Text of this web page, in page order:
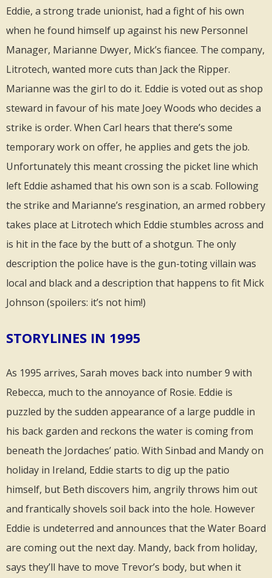
Eddie, a strong trade unionist, had a fight of his own
when he found himself up against his new Personnel
Manager, Marianne Dwyer, Mick’s fiancee. The company,
Litrotech, wanted more cuts than Jack the Ripper.
Marianne was the girl to do it. Eddie is voted out as shop
steward in favour of his mate Joey Woods who decides a
strike is order. When Carl hears that there’s some
temporary work on offer, he applies and gets the job.
Unfortunately this meant crossing the picket line which
left Eddie ashamed that his own son is a scab. Following
the strike and Marianne’s resgination, an armed robbery
takes place at Litrotech which Eddie stumbles across and
is hit in the face by the butt of a shotgun. The only
description the police have is the gun-toting villain was
local and black and a description that happens to fit Mick
Johnson (spoilers: it’s not him!)
STORYLINES IN 1995
As 1995 arrives, Sarah moves back into number 9 with
Rebecca, much to the annoyance of Rosie. Eddie is
puzzled by the sudden appearance of a large puddle in
his back garden and reckons the water is coming from
beneath the Jordaches’ patio. With Sinbad and Mandy on
holiday in Ireland, Eddie starts to dig up the patio
himself, but Beth discovers him, angrily throws him out
and frantically shovels soil back into the hole. However
Eddie is undeterred and announces that the Water Board
are coming out the next day. Mandy, back from holiday,
says they’ll have to move Trevor’s body, but when it